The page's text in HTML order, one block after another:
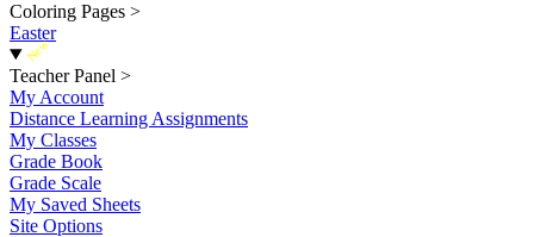
Coloring Pages >
Easter
New
Teacher Panel >
My Account
Distance Learning Assignments
My Classes
Grade Book
Grade Scale
My Saved Sheets
Site Options